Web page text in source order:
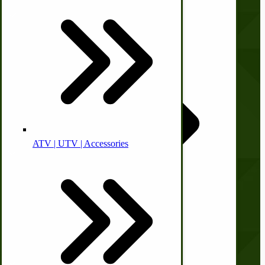
Faith | Hope | Family
Swine
Off-grid-Food Processors
Kitchen Drainboards
Cooking Instructions
ATV | UTV | Accessories
Privacy Policy
Shipping and Returns
Terms and Conditions
Print Order Form